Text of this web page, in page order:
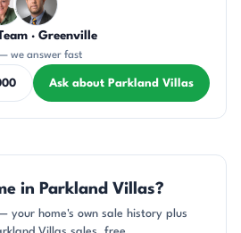
· Greenville
we answer fast
Ask about Parkland Villas
in Parkland Villas?
your home's own sale history plus